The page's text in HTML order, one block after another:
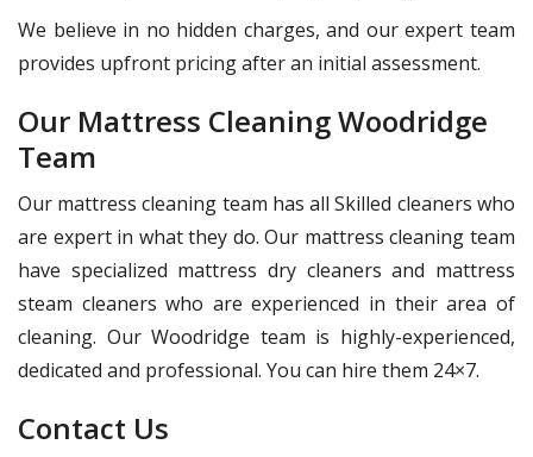
We believe in no hidden charges, and our expert team
provides upfront pricing after an initial assessment.
Our Mattress Cleaning Woodridge
Team
Our mattress cleaning team has all Skilled cleaners who
are expert in what they do. Our mattress cleaning team
have specialized mattress dry cleaners and mattress
steam cleaners who are experienced in their area of
cleaning. Our Woodridge team is highly-experienced,
dedicated and professional. You can hire them 24×7.
Contact Us